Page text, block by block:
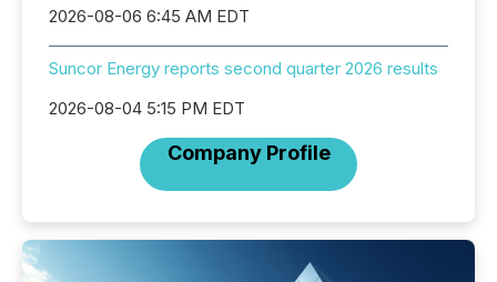
2026-08-06 6:45 AM EDT
Suncor Energy reports second quarter 2026 results
2026-08-04 5:15 PM EDT
Company Profile